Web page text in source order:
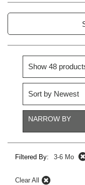
USC
Trojan
Basics
NARROW BY
Filtered By: 3-6 Mo
Clear All